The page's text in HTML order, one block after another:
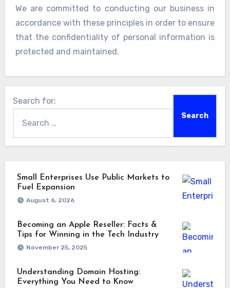
We are committed to conducting our business in
accordance with these principles in order to ensure
that the confidentiality of personal information is
protected and maintained.
Search for:
Small Enterprises Use Public Markets to
Fuel Expansion
August 6, 2026
Becoming an Apple Reseller: Facts &
Tips for Winning in the Tech Industry
November 25, 2025
Understanding Domain Hosting:
Everything You Need to Know